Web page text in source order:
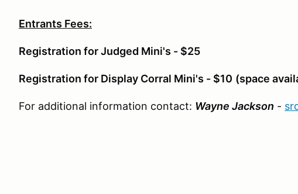
Entrants Fees:
Registration for Judged Mini's - $25
Registration for Display Corral Mini's - $10 (space
For additional information contact: Wayne Jackson -